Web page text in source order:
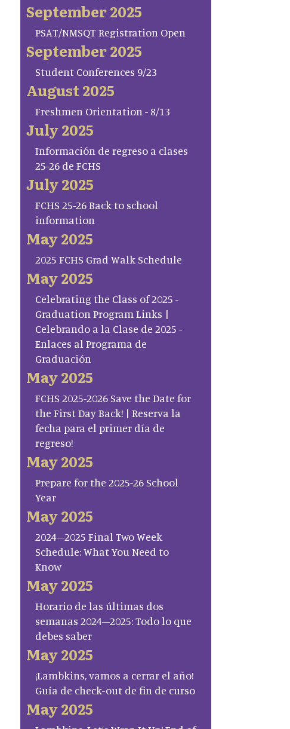
September 2025
PSAT/NMSQT Registration Open
September 2025
Student Conferences 9/23
August 2025
Freshmen Orientation - 8/13
July 2025
Información de regreso a clases
25-26 de FCHS
July 2025
FCHS 25-26 Back to school
information
May 2025
2025 FCHS Grad Walk Schedule
May 2025
Celebrating the Class of 2025 -
Graduation Program Links |
Celebrando a la Clase de 2025 -
Enlaces al Programa de
Graduación
May 2025
FCHS 2025-2026 Save the Date for
the First Day Back! | Reserva la
fecha para el primer día de
regreso!
May 2025
Prepare for the 2025-26 School
Year
May 2025
2024–2025 Final Two Week
Schedule: What You Need to
Know
May 2025
Horario de las últimas dos
semanas 2024–2025: Todo lo que
debes saber
May 2025
¡Lambkins, vamos a cerrar el año!
Guía de check-out de fin de curso
May 2025